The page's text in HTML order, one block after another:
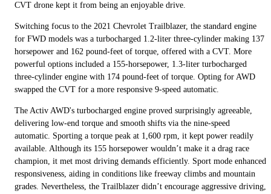
CVT drone kept it from being an enjoyable drive.
Switching focus to the 2021 Chevrolet Trailblazer, the standard engine
for FWD models was a turbocharged 1.2-liter three-cylinder making 137
horsepower and 162 pound-feet of torque, offered with a CVT. More
powerful options included a 155-horsepower, 1.3-liter turbocharged
three-cylinder engine with 174 pound-feet of torque. Opting for AWD
swapped the CVT for a more responsive 9-speed automatic.
The Activ AWD's turbocharged engine proved surprisingly agreeable,
delivering low-end torque and smooth shifts via the nine-speed
automatic. Sporting a torque peak at 1,600 rpm, it kept power readily
available. Although its 155 horsepower wouldn’t make it a drag race
champion, it met most driving demands efficiently. Sport mode enhanced
responsiveness, aiding in conditions like freeway climbs and mountain
grades. Nevertheless, the Trailblazer didn’t encourage aggressive driving,